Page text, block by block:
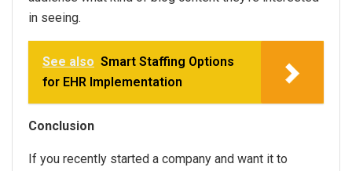
in seeing.
See also Smart Staffing Options
for EHR Implementation
Conclusion
If you recently started a company and want it to